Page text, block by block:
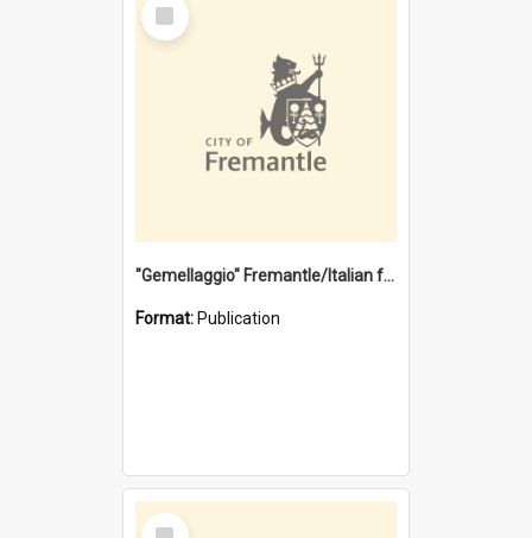
Item
"Gemellaggio" Fremantle/Italian festival joining of cultures : a City of Fremantle and Italian Consulate joint project
Format: Publication
Select